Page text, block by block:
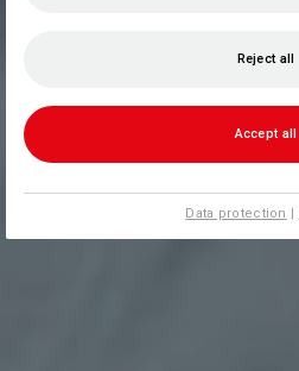
Reject all
Accept all
Data protection |